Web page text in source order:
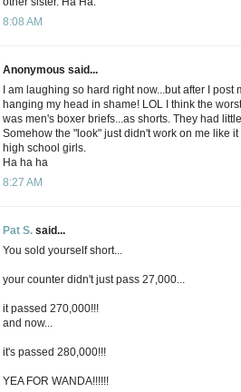
8:08 AM
Anonymous said...
I am laughing so hard right now...but after I post
hanging my head in shame! LOL I think the
was men's boxer briefs...as shorts. They had
Somehow the "look" just didn't work on me like
high school girls.
Ha ha ha
8:27 AM
Pat S. said...
You sold yourself short...
your counter didn't just pass 27,000...
it passed 270,000!!!
and now...
it's passed 280,000!!!
YEA FOR WANDA!!!!!!